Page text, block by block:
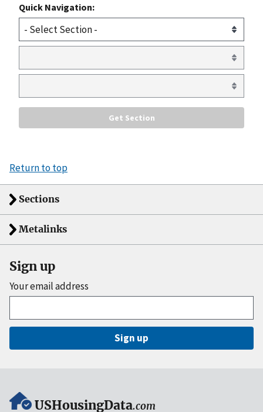
Quick Navigation:
Return to top
Sections
Metalinks
Sign up
Your email address
Sign up
USHousingData.com